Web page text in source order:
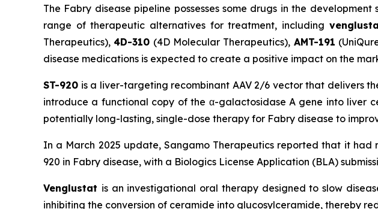
The Fabry disease pipeline possesses some drugs in the
range of therapeutic alternatives for treatment, including
Therapeutics),4D-310 (4D Molecular Therapeutics), AMT-191
disease medications is expected to create a positive impact on the
ST-920 is a liver-targeting recombinant AAV 2/6 vector that delivers
introduce a functional copy of the α-galactosidase A gene into liver
potentially long-lasting, single-dose therapy for Fabry disease to
In a March 2025 update, Sangamo Therapeutics reported that it
920 in Fabry disease, with a Biologics License Application (BLA)
Venglustat is an investigational oral therapy designed to slow
inhibiting the conversion of ceramide into glucosylceramide, thereby